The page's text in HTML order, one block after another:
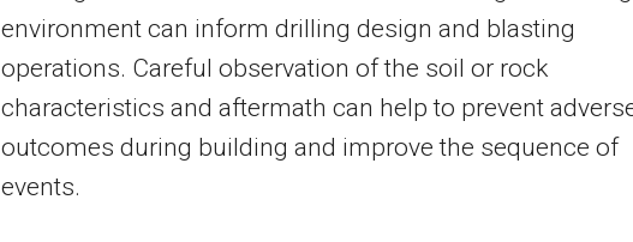
environment can inform drilling design and blasting
operations. Careful observation of the soil or rock
characteristics and aftermath can help to prevent
outcomes during building and improve the sequence of
events.